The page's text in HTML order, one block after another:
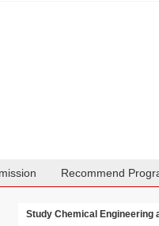
Recommend
Study Chemical Engineering